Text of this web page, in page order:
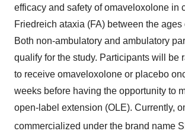
efficacy and safety of omaveloxolone in
Friedreich ataxia (FA) between the ages
Both non-ambulatory and ambulatory
qualify for the study. Participants will be
to receive omaveloxolone or placebo
weeks before having the opportunity to
open-label extension (OLE). Currently,
commercialized under the brand name